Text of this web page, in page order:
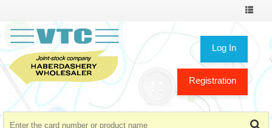
Toggle
Log In
Registration